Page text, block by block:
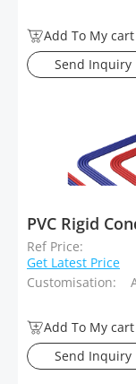
Add To My cart
Send Inquiry
PVC Rigid
Ref Price:
Get Latest Price
Customisation:
Add To My cart
Send Inquiry